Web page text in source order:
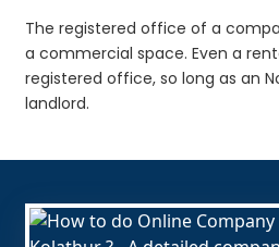
The registered office of a
a commercial space. Even a
registered office, so long as an
landlord.